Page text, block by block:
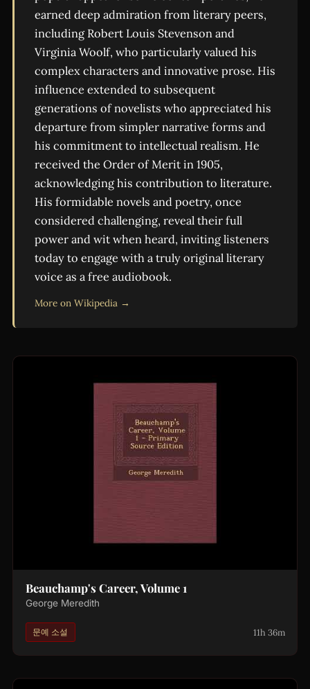
earned deep admiration from literary peers,
including Robert Louis Stevenson and
Virginia Woolf, who particularly valued his
complex characters and innovative prose. His
influence extended to subsequent
generations of novelists who appreciated his
departure from simpler narrative forms and
his commitment to intellectual realism. He
received the Order of Merit in 1905,
acknowledging his contribution to literature.
His formidable novels and poetry, once
considered challenging, reveal their full
power and wit when heard, inviting listeners
today to engage with a truly original literary
voice as a free audiobook.
More on Wikipedia →
Beauchamp's Career, Volume 1
George Meredith
문예 소설 11h 36m